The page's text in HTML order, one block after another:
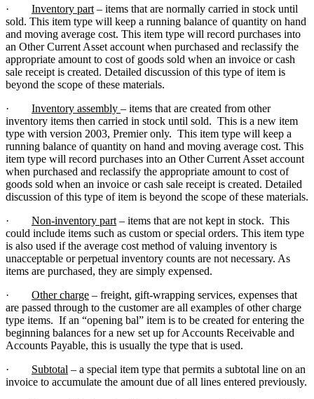
· Inventory part – items that are normally carried in stock until
sold. This item type will keep a running balance of quantity on hand
and moving average cost. This item type will record purchases into
an Other Current Asset account when purchased and reclassify the
appropriate amount to cost of goods sold when an invoice or cash
sale receipt is created. Detailed discussion of this type of item is
beyond the scope of these materials.
· Inventory assembly – items that are created from other
inventory items then carried in stock until sold. This is a new item
type with version 2003, Premier only. This item type will keep a
running balance of quantity on hand and moving average cost. This
item type will record purchases into an Other Current Asset account
when purchased and reclassify the appropriate amount to cost of
goods sold when an invoice or cash sale receipt is created. Detailed
discussion of this type of item is beyond the scope of these materials.
· Non-inventory part – items that are not kept in stock. This
could include items such as custom or special orders. This item type
is also used if the average cost method of valuing inventory is
unacceptable or perpetual inventory counts are not necessary. As
items are purchased, they are simply expensed.
· Other charge – freight, gift-wrapping services, expenses that
are passed through to the customer are all examples of other charge
type items. If an “opening bal” item is to be created for entering the
beginning balances for a new set up for Accounts Receivable and
Accounts Payable, this is usually the type that is used.
· Subtotal – a special item type that permits a subtotal line on an
invoice to accumulate the amount due of all lines entered previously.